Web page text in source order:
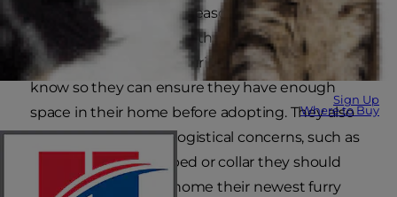
Sign Up
Where to Buy
new puppy parents or seasoned dog lovers who
have adopted a new-to-them breed or mutt.
Some ask out of pure curiosity. Others want to
know so they can ensure they have enough
space in their home before adopting. They also
wonder about other logistical concerns, such as
what size crate, dog bed or collar they should
buy before bringing home their newest furry